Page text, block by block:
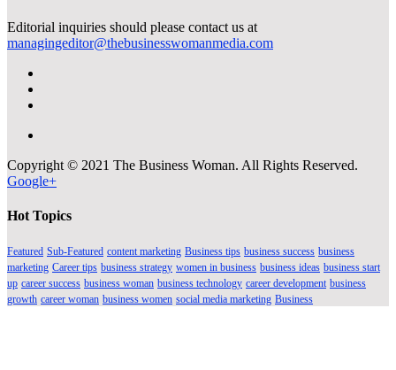
Editorial inquiries should please contact us at
managingeditor@thebusinesswomanmedia.com
Copyright © 2021 The Business Woman. All Rights Reserved.
Google+
Hot Topics
Featured Sub-Featured content marketing Business tips business success business
marketing Career tips business strategy women in business business ideas business start
up career success business woman business technology career development business
growth career woman business women social media marketing Business